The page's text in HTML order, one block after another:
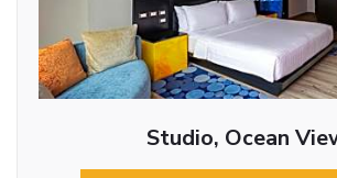
Studio, Ocean